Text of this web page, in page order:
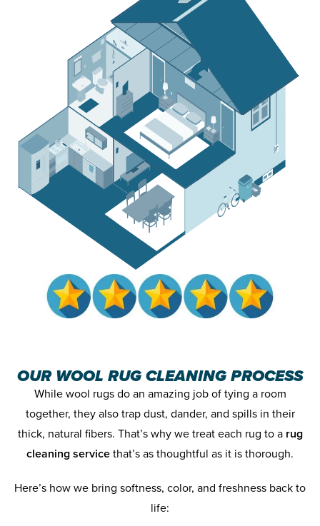
OUR WOOL RUG CLEANING PROCESS
While wool rugs do an amazing job of tying a room
together, they also trap dust, dander, and spills in their
thick, natural fibers. That’s why we treat each rug to a rug
cleaning servicethat’s as thoughtful as it is thorough.
Here’s how we bring softness, color, and freshness back to
life: